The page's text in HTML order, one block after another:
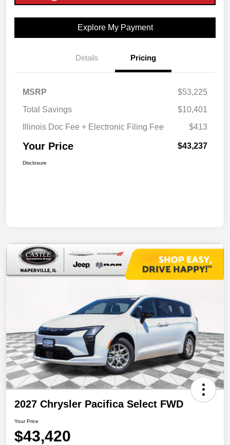
Explore My Payment
Details Pricing
MSRP
$53,225
Total Savings
$10,401
Illinois Doc Fee + Electronic Filing Fee
$413
Your Price $43,237
Disclosure
2027 Chrysler Pacifica Select FWD
Your Price
$43,420